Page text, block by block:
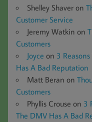
Shelley Shaver on
Customer Service
Jeremy Watkin on
Customers
Joyce on 3
Has A Bad Reputation
Matt Beran on
Customers
Phyllis Crouse on 3
The DMV Has A Bad